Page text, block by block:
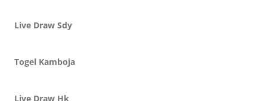
Live Draw Sdy
Togel Kamboja
Live Draw Hk